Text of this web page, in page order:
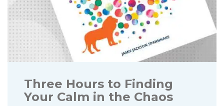
Three Hours to Finding
Your Calm in the Chaos